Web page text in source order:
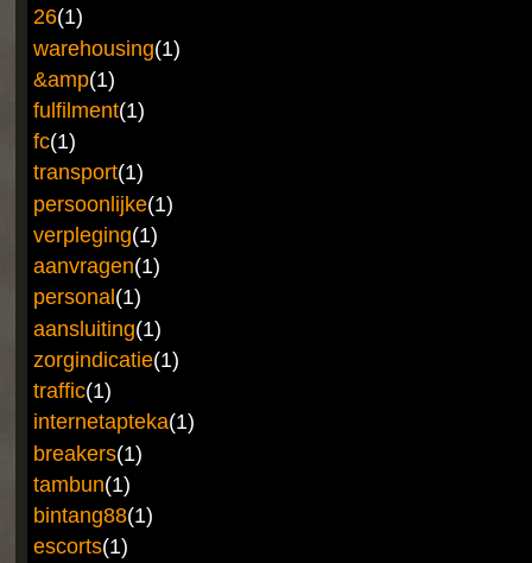
26(1)
warehousing(1)
&amp(1)
fulfilment(1)
fc(1)
transport(1)
persoonlijke(1)
verpleging(1)
aanvragen(1)
personal(1)
aansluiting(1)
zorgindicatie(1)
traffic(1)
internetapteka(1)
breakers(1)
tambun(1)
bintang88(1)
escorts(1)